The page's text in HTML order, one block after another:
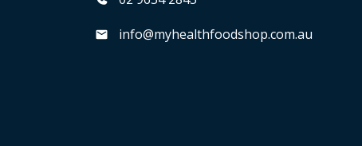
info@myhealthfoodshop.com.au